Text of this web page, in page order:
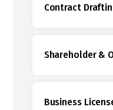
Contract
Shareholder &
Business